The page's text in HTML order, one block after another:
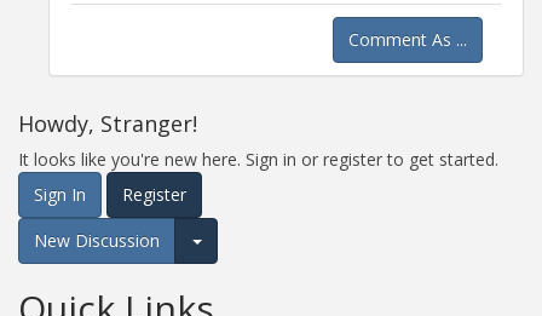
Comment As ...
Howdy, Stranger!
It looks like you're new here. Sign in or register to get started.
Sign In
Register
New Discussion
Expand for more options.